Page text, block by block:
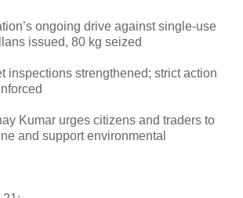
ongoing drive against single-use
issued, 80 kg seized
inspections strengthened; strict action
Kumar urges citizens and traders to
and support environmental